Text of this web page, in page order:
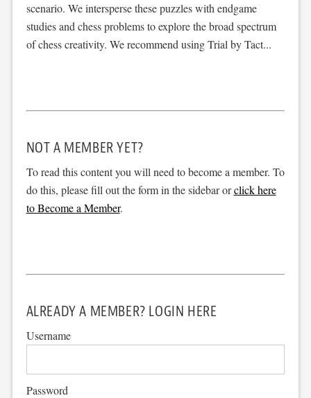
scenario. We intersperse these puzzles with endgame
studies and chess problems to explore the broad spectrum
of chess creativity. We recommend using Trial by Tact...
NOT A MEMBER YET?
To read this content you will need to become a member. To
do this, please fill out the form in the sidebar orclick here
to Become a Member.
ALREADY A MEMBER? LOGIN HERE
Username
Password